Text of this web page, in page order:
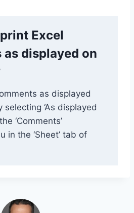
Excel
as displayed on
as displayed
‘As displayed
‘Comments’
in the ‘Sheet’ tab of